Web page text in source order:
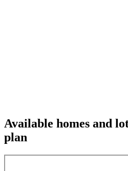
Available homes and
plan